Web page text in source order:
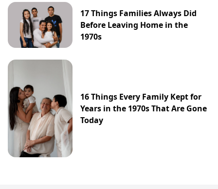
17 Things Families Always Did
Before Leaving Home in the
1970s
16 Things Every Family Kept for
Years in the 1970s That Are Gone
Today